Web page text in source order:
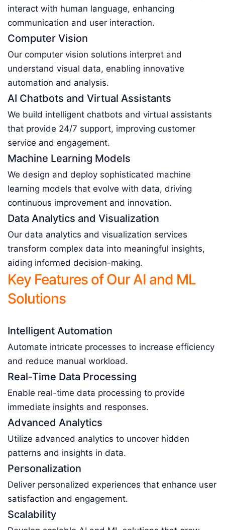
interact with human language, enhancing
communication and user interaction.
Computer Vision
Our computer vision solutions interpret and
understand visual data, enabling innovative
automation and analysis.
AI Chatbots and Virtual Assistants
We build intelligent chatbots and virtual assistants
that provide 24/7 support, improving customer
service and engagement.
Machine Learning Models
We design and deploy sophisticated machine
learning models that evolve with data, driving
continuous improvement and innovation.
Data Analytics and Visualization
Our data analytics and visualization services
transform complex data into meaningful insights,
aiding informed decision-making.
Key Features of Our AI and ML
Solutions
Intelligent Automation
Automate intricate processes to increase efficiency
and reduce manual workload.
Real-Time Data Processing
Enable real-time data processing to provide
immediate insights and responses.
Advanced Analytics
Utilize advanced analytics to uncover hidden
patterns and insights in data.
Personalization
Deliver personalized experiences that enhance user
satisfaction and engagement.
Scalability